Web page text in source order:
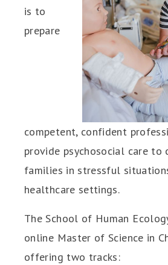
is to
prepare
competent, confident
provide psychosocial care to
families in stressful
healthcare settings.
The School of Human
online Master of Science in
offering two tracks: